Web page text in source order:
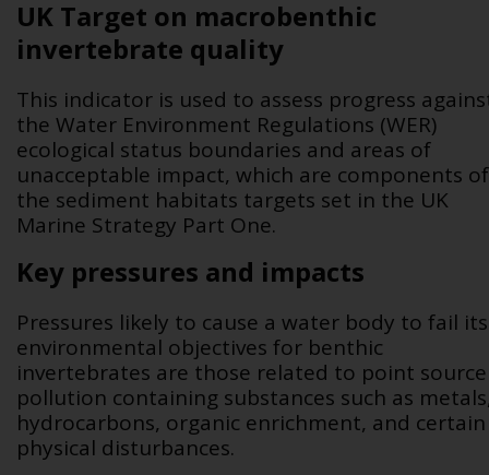
UK Target on macrobenthic
invertebrate quality
This indicator is used to assess progress
the Water Environment Regulations (WER)
ecological status boundaries and areas of
unacceptable impact, which are components of
the sediment habitats targets set in the UK
Marine Strategy Part One.
Key pressures and impacts
Pressures likely to cause a water body to fail its
environmental objectives for benthic
invertebrates are those related to point source
pollution containing substances such as
hydrocarbons, organic enrichment, and certain
physical disturbances.